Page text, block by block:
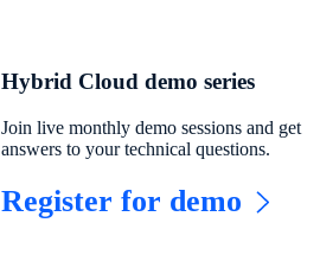
Hybrid Cloud demo series
Join live monthly demo sessions and get
answers to your technical questions.
Register for demo